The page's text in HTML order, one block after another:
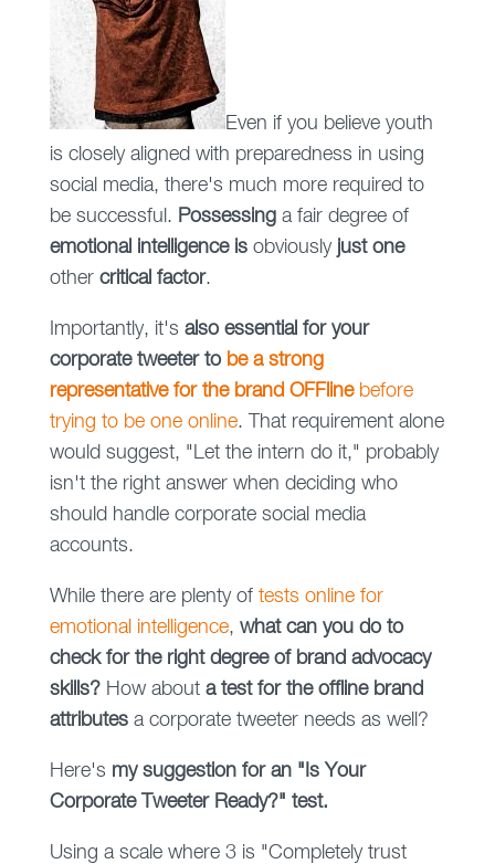
Even if you believe youth
is closely aligned with preparedness in using
social media, there's much more required to
be successful. Possessing a fair degree of
emotional intelligence isobviouslyjust one
other critical factor.
Importantly, it's also essential for your
corporate tweeter to be a strong
representative for the brand OFFline before
trying to be one online. That requirement alone
would suggest, "Let the intern do it," probably
isn't the right answer when deciding who
should handle corporate social media
accounts.
While there are plenty of tests online for
emotional intelligence, what can you do to
check for the right degree of brand advocacy
skills? How about a test for the offline brand
attributes a corporate tweeter needs as well?
Here's my suggestion for an "Is Your
Corporate Tweeter Ready?" test.
Using a scale where 3 is "Completely trust